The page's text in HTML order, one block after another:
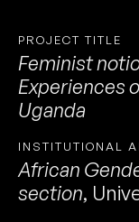
PROJECT TITLE
Feminist
Experiences
Uganda
INSTITUTIONAL
African
section,